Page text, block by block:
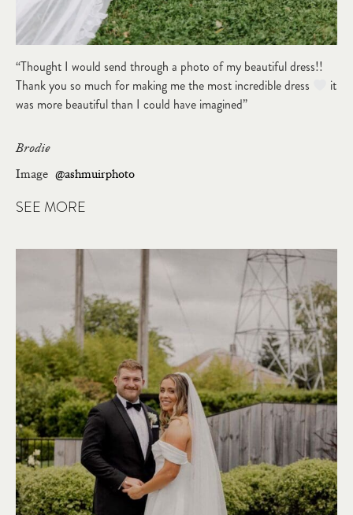
“Thought I would send through a photo of my beautiful dress!!
Thank you so much for making me the most incredible dress
it
was more beautiful than I could have imagined”
Brodie
Image @ashmuirphoto
SEE MORE